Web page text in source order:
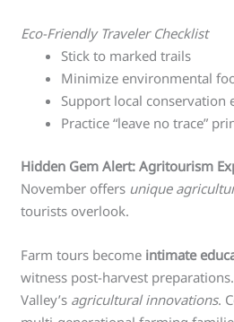
Eco-Friendly Traveler Checklist
Stick to marked trails
Minimize environmental
Support local conservation
Practice “leave no trace”
Hidden Gem Alert: Agritourism
November offers unique
tourists overlook.
Farm tours become intimate
witness post-harvest
Valley’s agricultural innovations.